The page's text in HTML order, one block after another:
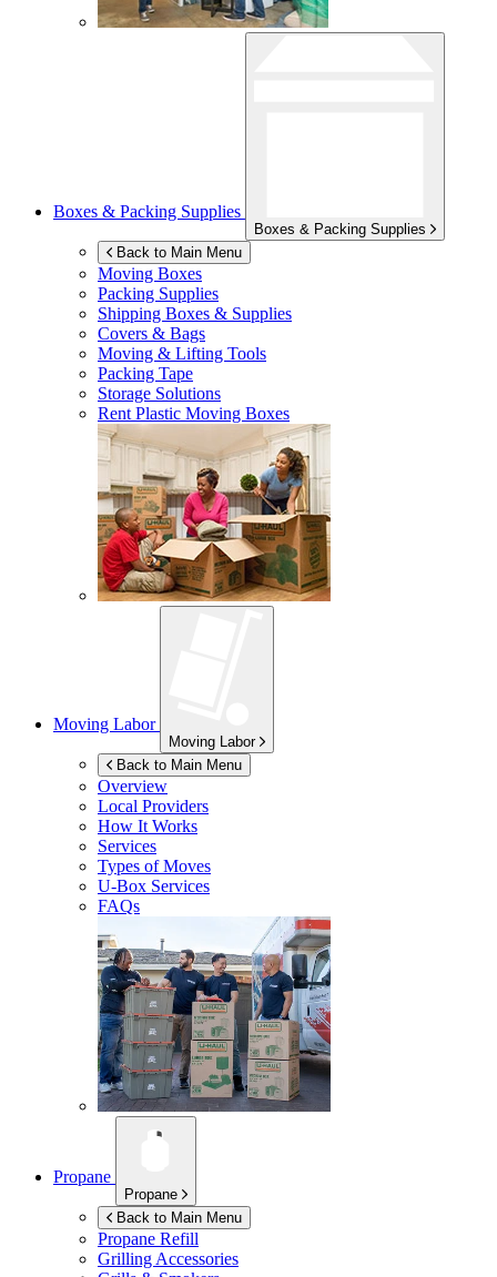
Boxes & Packing Supplies
Boxes & Packing Supplies
Back to Main Menu
Moving Boxes
Packing Supplies
Shipping Boxes & Supplies
Covers & Bags
Moving & Lifting Tools
Packing Tape
Storage Solutions
Rent Plastic Moving Boxes
Moving Labor
Moving Labor
Back to Main Menu
Overview
Local Providers
How It Works
Services
Types of Moves
U-Box Services
FAQs
Propane
Propane
Back to Main Menu
Propane Refill
Grilling Accessories